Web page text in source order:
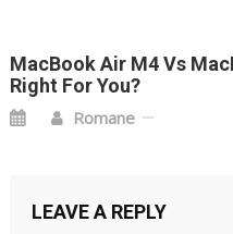
MacBook Air M4 Vs
Right For You?
Romane
LEAVE A REPLY